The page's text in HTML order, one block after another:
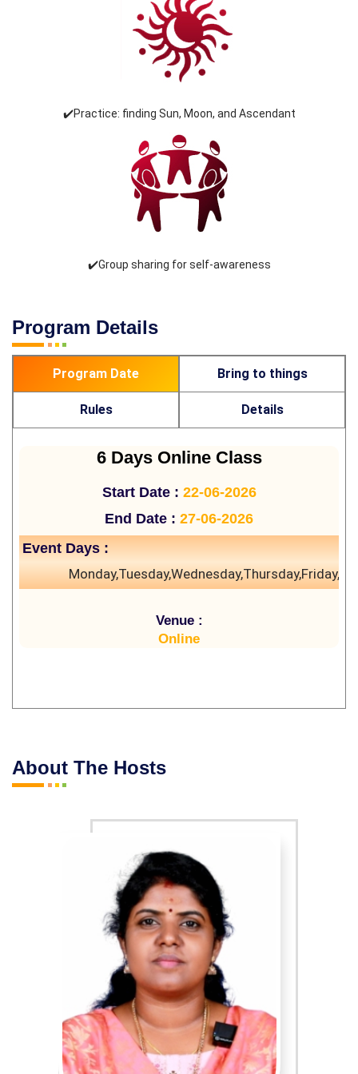
✔️Practice: finding Sun, Moon, and Ascendant
✔️Group sharing for self-awareness
Program Details
Program Date Bring to things
Rules Details
6 Days Online Class
Start Date : 22-06-2026
End Date : 27-06-2026
Event Days :
Venue :
Online
About The Hosts